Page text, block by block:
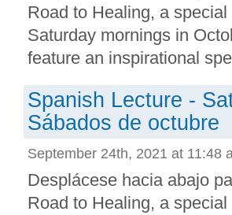
Road to Healing, a
Saturday mornings in
feature an inspirational
Spanish Lecture -
Sábados de octubre
September 24th, 2021 at 11:48
Desplácese hacia abajo
Road to Healing, a